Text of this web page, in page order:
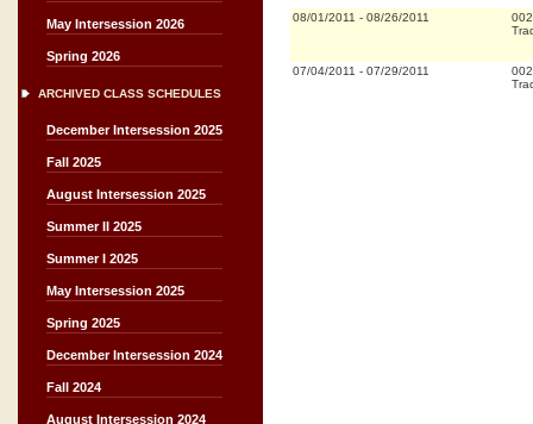
May Intersession 2026
Spring 2026
ARCHIVED CLASS SCHEDULES
December Intersession 2025
Fall 2025
August Intersession 2025
Summer II 2025
Summer I 2025
May Intersession 2025
Spring 2025
December Intersession 2024
Fall 2024
August Intersession 2024
08/01/2011 - 08/26/2011
002
07/04/2011 - 07/29/2011
002